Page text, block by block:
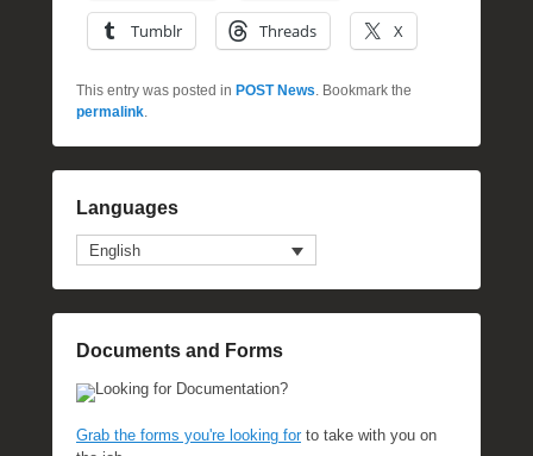
Tumblr Threads X
This entry was posted in POST News . Bookmark the
permalink
Languages
English
Documents and Forms
Looking for Documentation?
Grab the forms you're looking forto take with you on